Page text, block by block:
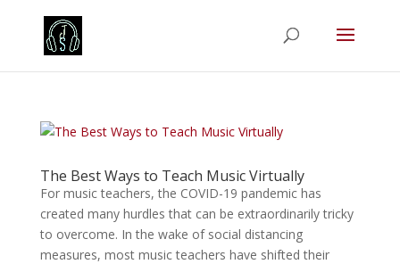
The Best Ways to Teach Music Virtually
For music teachers, the COVID-19 pandemic has
created many hurdles that can be extraordinarily tricky
to overcome. In the wake of social distancing
measures, most music teachers have shifted their